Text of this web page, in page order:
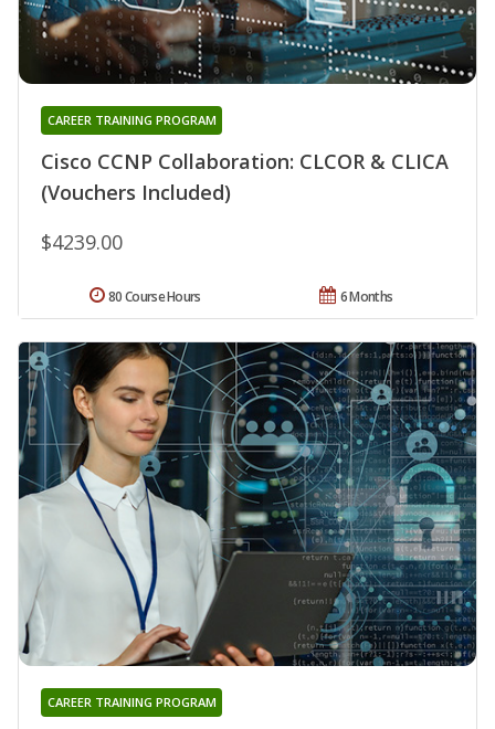
Cisco CCNP Collaboration: CLCOR & CLICA
(Vouchers Included)
CAREER TRAINING PROGRAM
$4239.00
6 Months
80 Course Hours
CAREER TRAINING PROGRAM